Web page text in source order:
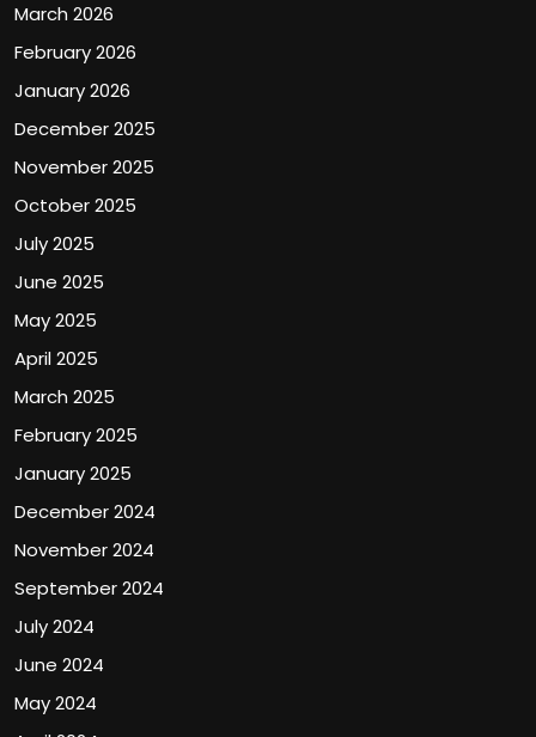
March 2026
February 2026
January 2026
December 2025
November 2025
October 2025
July 2025
June 2025
May 2025
April 2025
March 2025
February 2025
January 2025
December 2024
November 2024
September 2024
July 2024
June 2024
May 2024